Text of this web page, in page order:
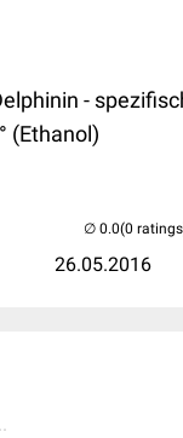
-
(Ethanol)
26.05.2016
(0